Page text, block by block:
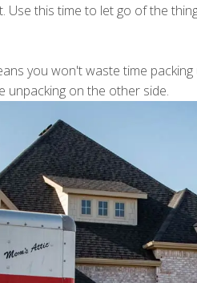
this time to let go of the
you won't waste time
unpacking on the other side.